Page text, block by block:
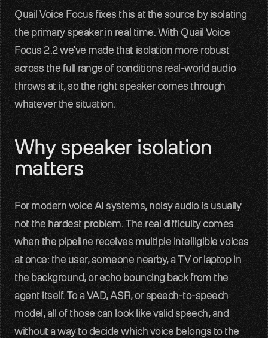
Quail Voice Focus fixes this at the source by isolating
the primary speaker in real time. With Quail Voice
Focus 2.2 we've made that isolation more robust
across the full range of conditions real-world audio
throws at it, so the right speaker comes through
whatever the situation.
Why speaker isolation
matters
For modern voice AI systems, noisy audio is usually
not the hardest problem. The real difficulty comes
when the pipeline receives multiple intelligible voices
at once: the user, someone nearby, a TV or laptop in
the background, or echo bouncing back from the
agent itself. To a VAD, ASR, or speech-to-speech
model, all of those can look like valid speech, and
without a way to decide which voice belongs to the
Discord
Technical help and guidance
Contact
Get in touch with our team
Quail
Reliable audio input for Voice AI
Sparrow
Perceptual audio quality enhancement
Benchmarks
Measured real-world audio performance
Blog
Voice AI insights and updates
About us
Team, mission, vision
Glossary
Voice AI terms unpacked